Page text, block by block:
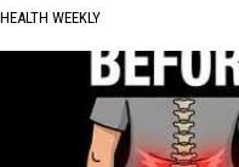
HEALTH WEEKLY